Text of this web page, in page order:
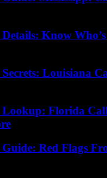
Know
Louisiana
Lookup: Florida
Guide: Red Flags